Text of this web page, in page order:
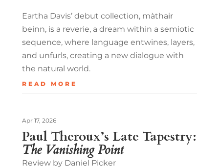
Eartha Davis’ debut collection, màthair
beinn, is a reverie, a dream within a semiotic
sequence, where language entwines, layers,
and unfurls, creating a new dialogue with
the natural world.
READ MORE
Paul Theroux’s Late Tapestry:
The Vanishing Point
Apr 17, 2026
Review by Daniel Picker